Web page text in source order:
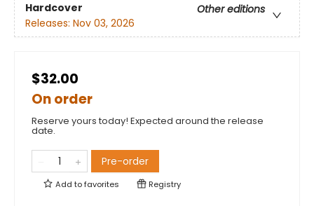
Hardcover
Other editions
Releases: Nov 03, 2026
$32.00
On order
Reserve yours today! Expected around the release
date.
Pre-order
Add tofavorites Registry